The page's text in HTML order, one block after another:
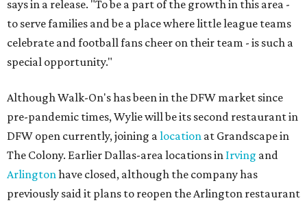
says in a release. "To be a part of the growth in this area -
to serve families and be a place where little league teams
celebrate and football fans cheer on their team - is such a
special opportunity."
Although Walk-On's has been in the DFW market since
pre-pandemic times, Wylie will be its second restaurant in
DFW open currently, joining alocation at Grandscape in
The Colony. Earlier Dallas-area locations in Irving and
Arlingtonhave closed, although the company has
previously said it plans to reopen the Arlington restaurant